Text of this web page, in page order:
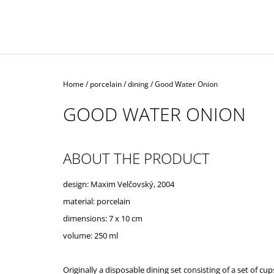
Home/ porcelain/dining/Good Water Onion
GOOD WATER ONION
ABOUT THE PRODUCT
design: Maxim Velčovský, 2004
material: porcelain
dimensions: 7 x 10 cm
volume: 250 ml
Originally a disposable dining set consisting of a set of